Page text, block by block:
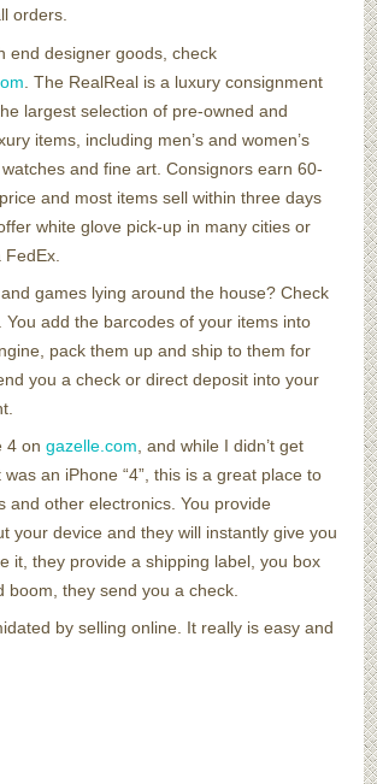
orders.
end designer goods, check
. The RealReal is a luxury consignment
largest selection of pre-owned and
items, including men’s and women’s
and fine art. Consignors earn 60-
and most items sell within three days
white glove pick-up in many cities or
and games lying around the house? Check
. You add the barcodes of your items into
pack them up and ship to them for
you a check or direct deposit into your
4 ongazelle.com , and while I didn’t get
an iPhone “4”, this is a great place to
and other electronics. You provide
your device and they will instantly give you
it, they provide a shipping label, you box
boom, they send you a check.
by selling online. It really is easy and